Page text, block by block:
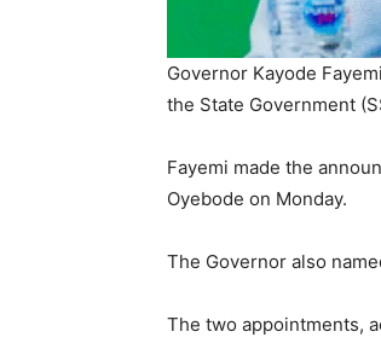
Governor Kayode
the State Government
Fayemi made the
Oyebode on Monday.
The Governor also
The two appointments,